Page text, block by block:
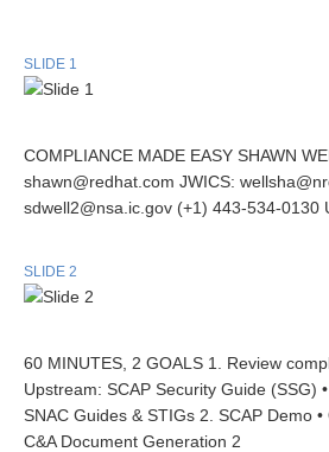
SLIDE 1
COMPLIANCE MADE EASY SHAWN
shawn@redhat.com JWICS:
sdwell2@nsa.ic.gov (+1) 443-534-0130
SLIDE 2
60 MINUTES, 2 GOALS 1. Review
Upstream: SCAP Security Guide (SSG)
SNAC Guides & STIGs 2. SCAP Demo •
C&A Document Generation 2